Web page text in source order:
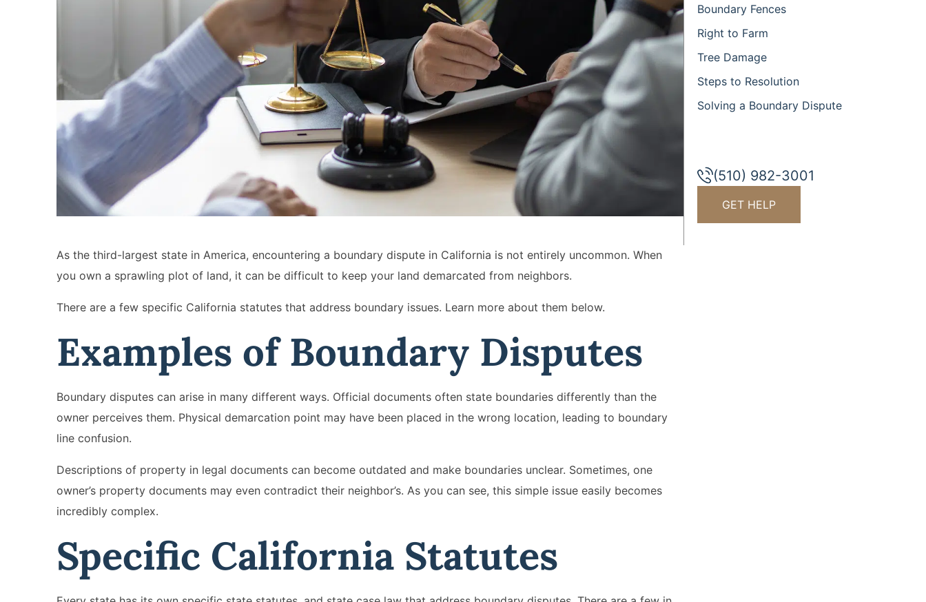
As the third-largest state in America, encountering a boundary dispute in California is not entirely uncommon. When
you own a sprawling plot of land, it can be difficult to keep your land demarcated from neighbors.
There are a few specific California statutes that address boundary issues. Learn more about them below.
Examples of Boundary Disputes
Boundary disputes can arise in many different ways. Official documents often state boundaries differently than the
owner perceives them. Physical demarcation point may have been placed in the wrong location, leading to boundary
line confusion.
Descriptions of property in legal documents can become outdated and make boundaries unclear. Sometimes, one
owner’s property documents may even contradict their neighbor’s. As you can see, this simple issue easily becomes
incredibly complex.
Specific California Statutes
Boundary Fences
Right to Farm
Tree Damage
Steps to Resolution
Solving a Boundary Dispute
(510) 982-3001
GET HELP